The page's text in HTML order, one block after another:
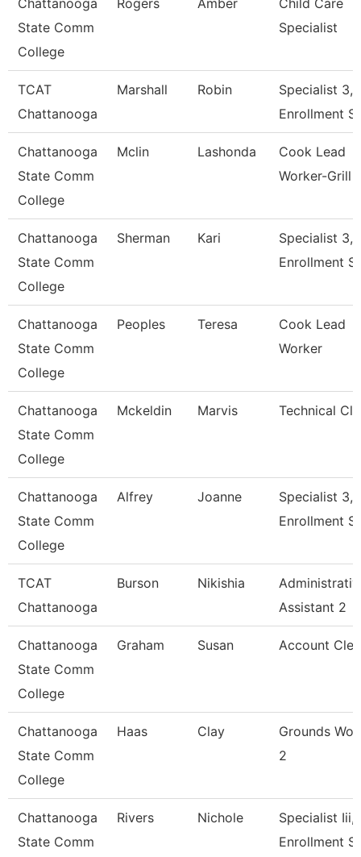
Chattanooga
State Comm
College
Rogers Amber
Child Care
Specialist
TCAT
Chattanooga
Marshall Robin
Specialist 3,
Enrollment
Chattanooga
State Comm
College
Mclin Lashonda
Cook Lead
Worker-Grill
Chattanooga
State Comm
College
Sherman Kari
Specialist 3,
Enrollment
Chattanooga
State Comm
College
Peoples Teresa
Cook Lead
Worker
Chattanooga
State Comm
College
Mckeldin Marvis Technical
Chattanooga
State Comm
College
Alfrey Joanne
Specialist 3,
Enrollment
TCAT
Chattanooga
Burson Nikishia
Assistant 2
Chattanooga
State Comm
College
Graham Susan Account
Chattanooga
State Comm
College
Haas Clay
Grounds
2
Chattanooga
State Comm
Rivers Nichole
Specialist Iii,
Enrollment